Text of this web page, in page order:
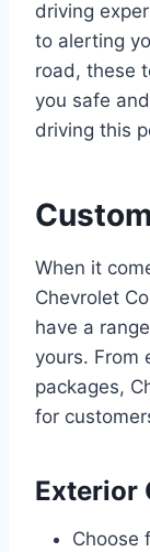
driving
to alerting
road, these
you safe
driving this
When it
Chevrolet
have a
yours. From
packages,
for
Exterior
Choose